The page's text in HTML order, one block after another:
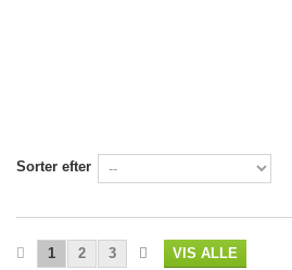
Sorter efter
VIS ALLE
1 2 3